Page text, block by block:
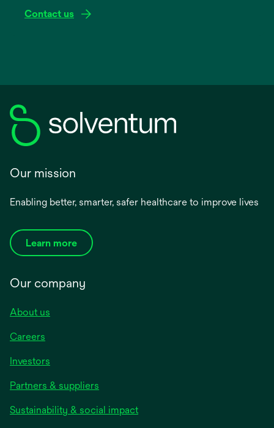
Contact us
Our mission
Enabling better, smarter, safer healthcare to improve lives
Learn more
Our company
About us
Careers
Investors
Partners & suppliers
Sustainability & social impact